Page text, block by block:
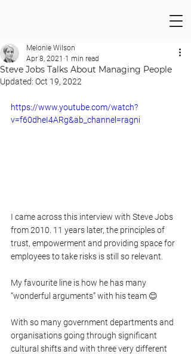
Steve Jobs Talks About Managing People
Melonie Wilson
Apr 8, 2021 1 min read
Updated: Oct 19, 2022
https://www.youtube.com/watch?
v=f60dheI4ARg&ab_channel=ragni
I came across this interview with Steve Jobs
from 2010. 11 years later, the principles of
trust, empowerment and providing space for
employees to take risks is still so relevant.
My favourite line is how he has many
“wonderful arguments” with his team 😊
With so many government departments and
organisations going through significant
cultural shifts and with three very different